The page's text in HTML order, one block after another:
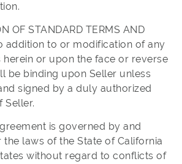
OF STANDARD TERMS AND
addition to or modification of any
or upon the face or reverse
be binding upon Seller unless
signed by a duly authorized
Seller.
is governed by and
laws of the State of California
without regard to conflicts of